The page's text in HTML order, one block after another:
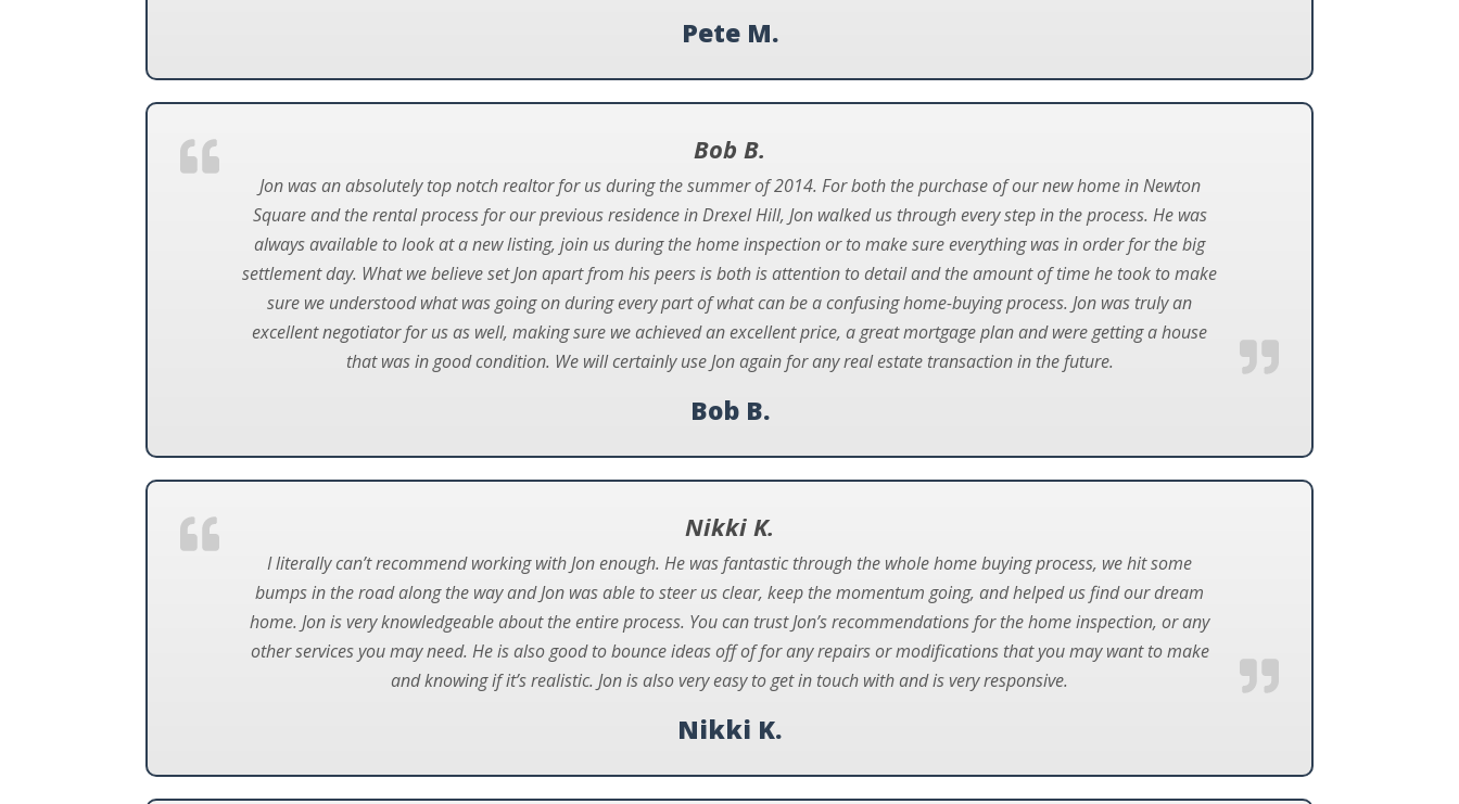
Pete M.
Bob B.
Jon was an absolutely top notch realtor for us during the summer of 2014. For both the purchase of our new home in Newton
Square and the rental process for our previous residence in Drexel Hill, Jon walked us through every step in the process. He was
always available to look at a new listing, join us during the home inspection or to make sure everything was in order for the big
settlement day. What we believe set Jon apart from his peers is both is attention to detail and the amount of time he took to make
sure we understood what was going on during every part of what can be a confusing home-buying process. Jon was truly an
excellent negotiator for us as well, making sure we achieved an excellent price, a great mortgage plan and were getting a house
that was in good condition. We will certainly use Jon again for any real estate transaction in the future.
Bob B.
Nikki K.
I literally can’t recommend working with Jon enough. He was fantastic through the whole home buying process, we hit some
bumps in the road along the way and Jon was able to steer us clear, keep the momentum going, and helped us find our dream
home. Jon is very knowledgeable about the entire process. You can trust Jon’s recommendations for the home inspection, or any
other services you may need. He is also good to bounce ideas off of for any repairs or modifications that you may want to make
and knowing if it’s realistic. Jon is also very easy to get in touch with and is very responsive.
Nikki K.